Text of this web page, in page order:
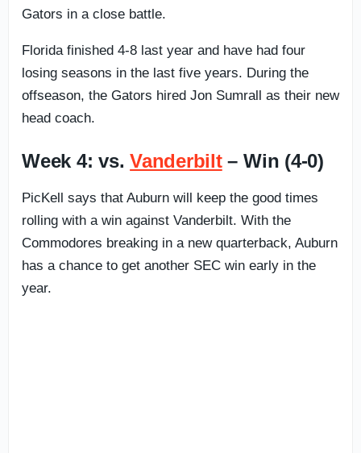
Gators in a close battle.
Florida finished 4-8 last year and have had four
losing seasons in the last five years. During the
offseason, the Gators hired Jon Sumrall as their new
head coach.
Week 4: vs.Vanderbilt– Win (4-0)
PicKell says that Auburn will keep the good times
rolling with a win against Vanderbilt. With the
Commodores breaking in a new quarterback, Auburn
has a chance to get another SEC win early in the
year.